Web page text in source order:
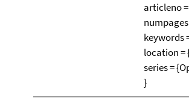
articleno
numpages
keywords
location =
series =
}